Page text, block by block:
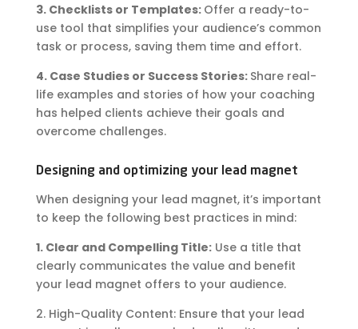
3. Checklists or Templates: Offer a ready-to-
use tool that simplifies your audience’s common
task or process, saving them time and effort.
4. Case Studies or Success Stories: Share real-
life examples and stories of how your coaching
has helped clients achieve their goals and
overcome challenges.
Designing and optimizing your lead magnet
When designing your lead magnet, it’s important
to keep the following best practices in mind:
1. Clear and Compelling Title:Use a title that
clearly communicates the value and benefit
your lead magnet offers to your audience.
2. High-Quality Content:Ensure that your lead